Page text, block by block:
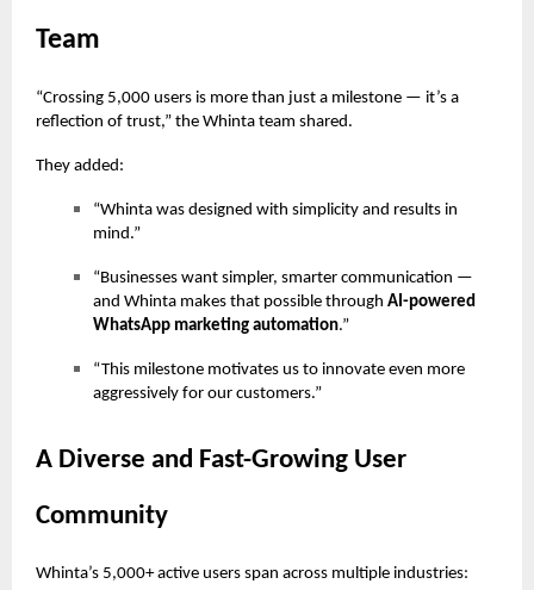
Team
“Crossing 5,000 users is more than just a milestone — it’s a
reflection of trust,” the Whinta team shared.
They added:
“Whinta was designed with simplicity and results in
mind.”
“Businesses want simpler, smarter communication —
and Whinta makes that possible through AI-powered
WhatsApp marketing automation.”
“This milestone motivates us to innovate even more
aggressively for our customers.”
A Diverse and Fast-Growing User
Community
Whinta’s 5,000+ active users span across multiple industries: